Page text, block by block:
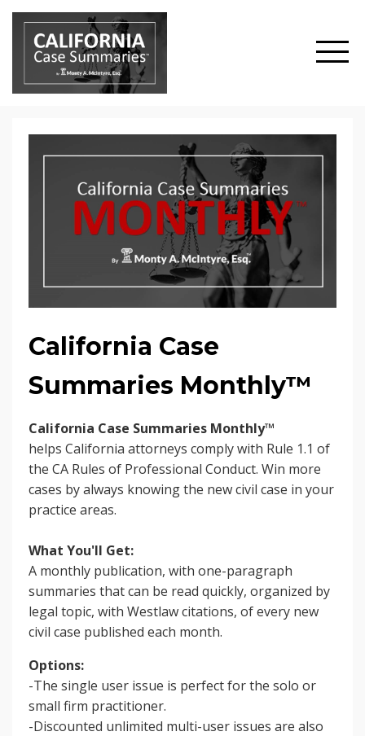
California Case
Summaries Monthly™
California Case Summaries Monthly™
helps California attorneys comply with Rule 1.1 of
the CA Rules of Professional Conduct. Win more
cases by always knowing the new civil case in your
practice areas.
What You'll Get:
A monthly publication, with one-paragraph
summaries that can be read quickly, organized by
legal topic, with Westlaw citations, of every new
civil case published each month.
Options:
-The single user issue is perfect for the solo or
small firm practitioner.
-Discounted unlimited multi-user issues are also